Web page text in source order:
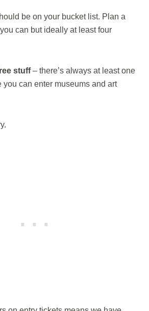
be on your bucket list. Plan a
can but ideally at least four
stuff– there’s always at least one
you can enter museums and art